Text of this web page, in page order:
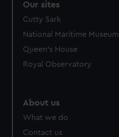
Our sites
Cutty Sark
National Maritime Museum
Queen's House
Royal Observatory
About us
What we do
Contact us